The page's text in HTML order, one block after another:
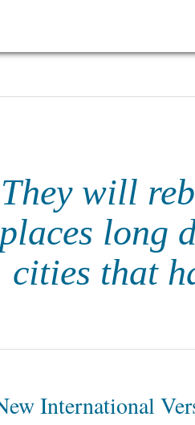
They will
places long
cities that
International